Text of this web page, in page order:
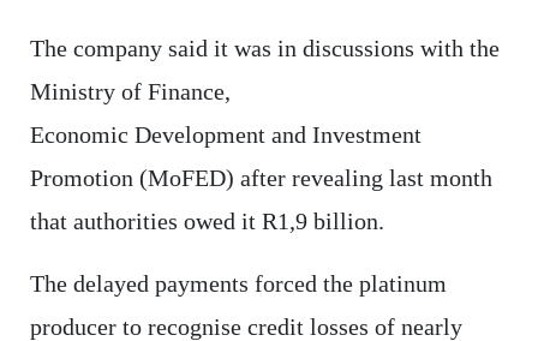
The company said it was in discussions with the
Ministry of Finance,
Economic Development and Investment
Promotion (MoFED) after revealing last month
that authorities owed it R1,9 billion.
The delayed payments forced the platinum
producer to recognise credit losses of nearly